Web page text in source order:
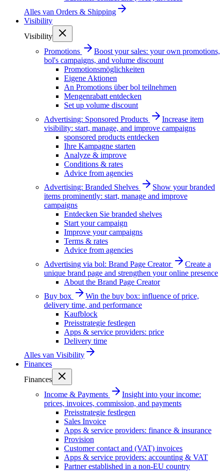
Alles van Orders & Shipping
Visibility
Visibility
Promotions
Boost your sales: your own promotions,
bol's campaigns, and volume discount
Promotionsmöglichkeiten
Eigene Aktionen
An Promotions über bol teilnehmen
Mengenrabatt entdecken
Set up volume discount
Advertising: Sponsored Products
Increase item
visibility: start, manage, and improve campaigns
sponsored products entdecken
Ihre Kampagne starten
Analyze & improve
Conditions & rates
Advice from agencies
Advertising: Branded Shelves
Show your branded
items prominently: start, manage and improve
campaigns
Entdecken Sie branded shelves
Start your campaign
Improve your campaigns
Terms & rates
Advice from agencies
Advertising via bol: Brand Page Creator
Create a
unique brand page and strengthen your online presence
About the Brand Page Creator
Buy box
Win the buy box: influence of price,
delivery time, and performance
Kaufblock
Preisstrategie festlegen
Apps & service providers: price
Delivery time
Alles van Visibility
Finances
Finances
Income & Payments
Insight into your income:
prices, invoices, commission, and payments
Preisstrategie festlegen
Sales Invoice
Apps & service providers: finance & insurance
Provision
Customer contact and (VAT) invoices
Apps & service providers: accounting & VAT
Partner established in a non-EU country